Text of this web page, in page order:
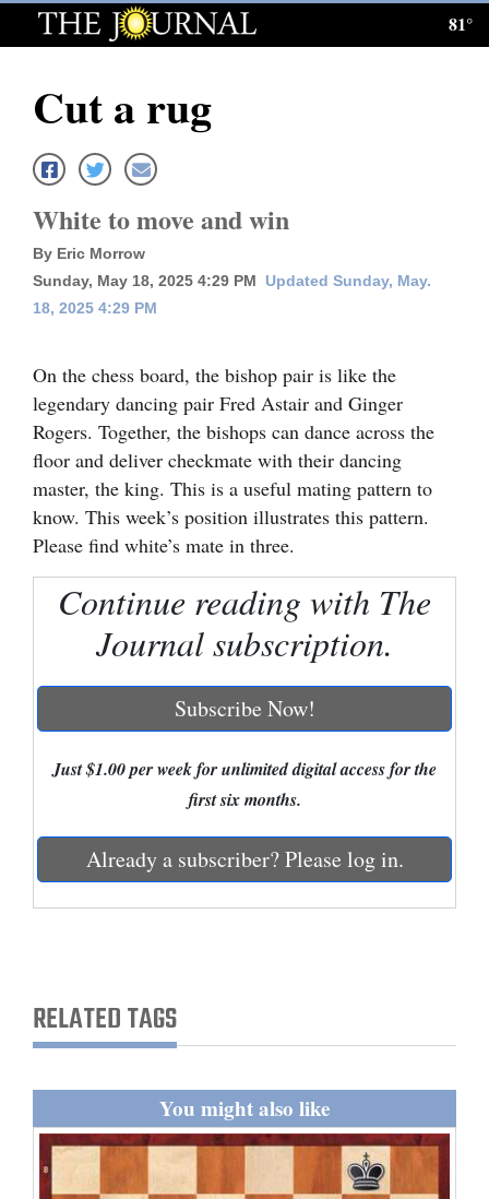
Log
Subscribe
E-
Edition
News
Local News
Four
Corners
Cortez
Mancos
New
Mexico
World
Agriculture
Sports
Living
81°
Cut a rug
White to move and win
By Eric Morrow
Sunday, May 18, 2025 4:29 PM
Updated Sunday, May.
18, 2025 4:29 PM
On the chess board, the bishop pair is like the
legendary dancing pair Fred Astair and Ginger
Rogers. Together, the bishops can dance across the
floor and deliver checkmate with their dancing
master, the king. This is a useful mating pattern to
know. This week’s position illustrates this pattern.
Please find white’s mate in three.
Continue reading with The
Journal subscription.
Subscribe Now!
Just $1.00 per week for unlimited digital access for the
first six months.
Already a subscriber? Please log in.
RELATED TAGS
You might also like